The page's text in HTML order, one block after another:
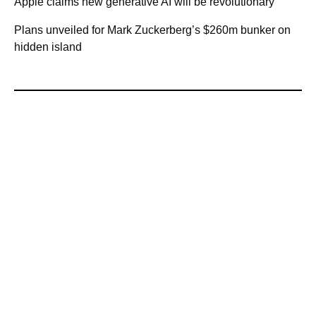
Plans unveiled for Mark Zuckerberg’s $260m bunker on
hidden island